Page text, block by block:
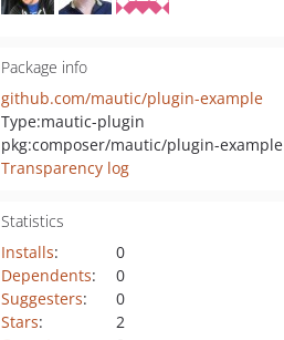
Package info
github.com/mautic/plugin-example
Type:mautic-plugin
pkg:composer/mautic/plugin-example
Transparency log
Statistics
Installs:
0
Dependents:
0
Suggesters:
0
Stars:
2